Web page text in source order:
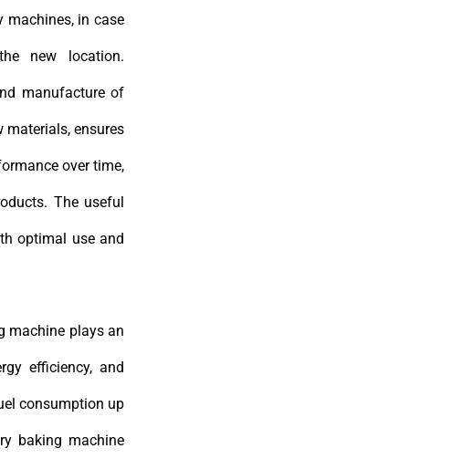
machines, in case
new location.
manufacture of
materials, ensures
over time,
The useful
optimal use and
machine plays an
efficiency, and
consumption up
baking machine